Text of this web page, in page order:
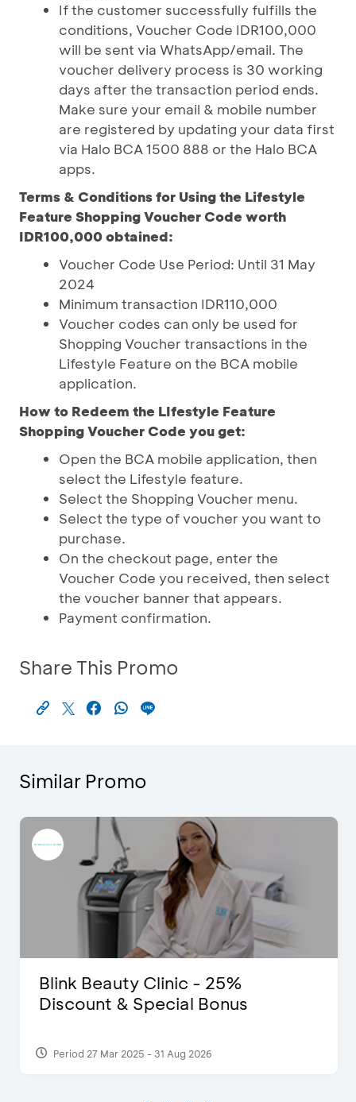
If the customer successfully fulfills the
conditions, Voucher Code IDR100,000
will be sent via WhatsApp/email. The
voucher delivery process is 30 working
days after the transaction period ends.
Make sure your email & mobile number
are registered by updating your data first
via Halo BCA 1500 888 or the Halo BCA
apps.
Terms & Conditions for Using the Lifestyle
Feature Shopping Voucher Code worth
IDR100,000 obtained:
Voucher Code Use Period: Until 31 May
2024
Minimum transaction IDR110,000
Voucher codes can only be used for
Shopping Voucher transactions in the
Lifestyle Feature on the BCA mobile
application.
How to Redeem the LIfestyle Feature
Shopping Voucher Code you get:
Open the BCA mobile application, then
select the Lifestyle feature.
Select the Shopping Voucher menu.
Select the type of voucher you want to
purchase.
On the checkout page, enter the
Voucher Code you received, then select
the voucher banner that appears.
Payment confirmation.
Share This Promo
Similar Promo
Blink Beauty Clinic - 25%
Discount & Special Bonus
Period 27 Mar 2025 - 31 Aug 2026